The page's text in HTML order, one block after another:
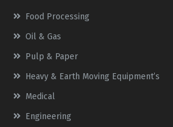
Food Processing
Oil & Gas
Pulp & Paper
Heavy & Earth Moving Equipment’s
Medical
Engineering